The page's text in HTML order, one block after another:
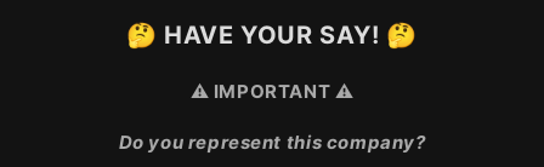
🤔 HAVE YOUR SAY! 🤔
⚠️ IMPORTANT ⚠️
Do you represent this company?